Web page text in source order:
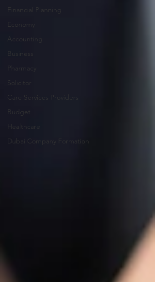
Financial Planning
Accounting
Business
Pharmacy
Solicitor
Care Services Providers
Budget
Healthcare
Dubai Company Formation